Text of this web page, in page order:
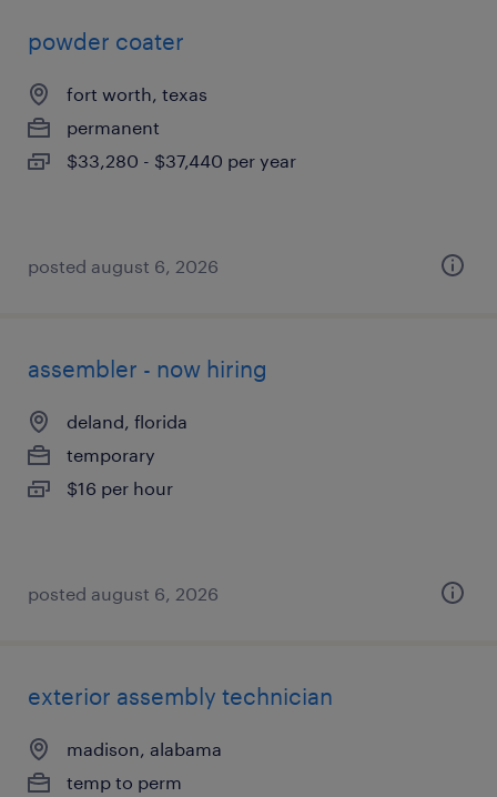
powder coater
fort worth, texas
permanent
$33,280 - $37,440 per year
posted august 6, 2026
assembler - now hiring
deland, florida
temporary
$16 per hour
posted august 6, 2026
exterior assembly technician
madison, alabama
temp to perm